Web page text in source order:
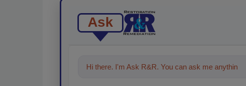
Ask
Hi there. I'm Ask R&R. You can ask me anything